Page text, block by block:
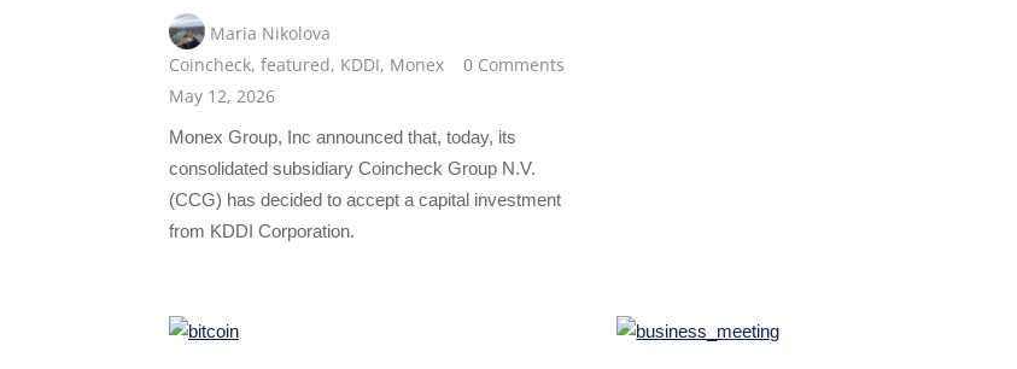
Maria Nikolova
Coincheck, featured, KDDI, Monex
0 Comments
May 12, 2026
Monex Group, Inc announced that, today, its
consolidated subsidiary Coincheck Group N.V.
(CCG) has decided to accept a capital investment
from KDDI Corporation.